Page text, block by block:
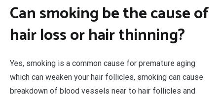
Can smoking be the cause of
hair loss or hair thinning?
Yes, smoking is a common cause for premature aging
which can weaken your hair follicles, smoking can cause
breakdown of blood vessels near to hair follicles and